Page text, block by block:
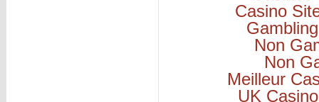
Casino
Non
Non
Meilleur
UK